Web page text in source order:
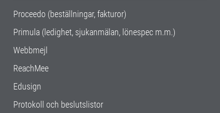
Proceedo (beställningar, fakturor)
Primula (ledighet, sjukanmälan, lönespec m.m.)
Webbmejl
ReachMee
Edusign
Protokoll och beslutslistor